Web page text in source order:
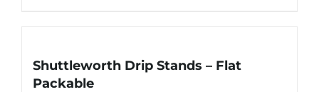
Shuttleworth Drip Stands – Flat
Packable